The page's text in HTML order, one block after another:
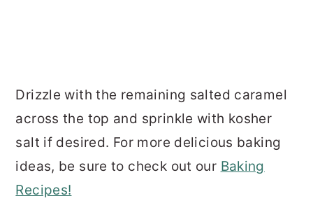
Drizzle with the remaining salted caramel
across the top and sprinkle with kosher
salt if desired. For more delicious baking
ideas, be sure to check out our Baking
Recipes!